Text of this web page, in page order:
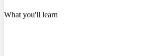
What you'll learn